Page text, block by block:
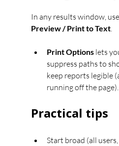
In any results window, use
Preview / Print to Text.
Print Options lets
suppress paths to
keep reports legible
running off the page).
Practical tips
Start broad (all